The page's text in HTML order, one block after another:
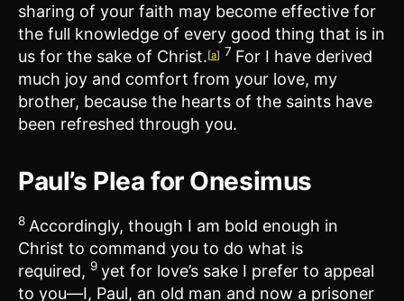
sharing of your faith may become effective for
the full knowledge of every good thing that is in
us for the sake of Christ.[a] 7 For I have derived
much joy and comfort from your love, my
brother, because the hearts of the saints have
been refreshed through you.
Paul’s Plea for Onesimus
8 Accordingly, though I am bold enough in
Christ to command you to do what is
required, 9 yet for love’s sake I prefer to appeal
to you—I, Paul, an old man and now a prisoner